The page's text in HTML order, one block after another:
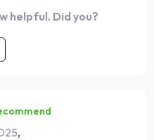
helpful. Did you?
,